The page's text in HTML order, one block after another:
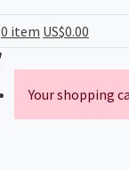
0 item US$0.00
Your shopping